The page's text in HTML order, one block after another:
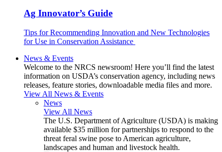
Ag Innovator’s Guide
Tips for Recommending Innovation and New Technologies
for Use in Conservation Assistance
News & Events
Welcome to the NRCS newsroom! Here you’ll find the latest
information on USDA’s conservation agency, including news
releases, feature stories, downloadable media files and more.
View All News & Events
News
View All News
The U.S. Department of Agriculture (USDA) is making
available $35 million for partnerships to respond to the
threat feral swine pose to American agriculture,
landscapes and human and livestock health.